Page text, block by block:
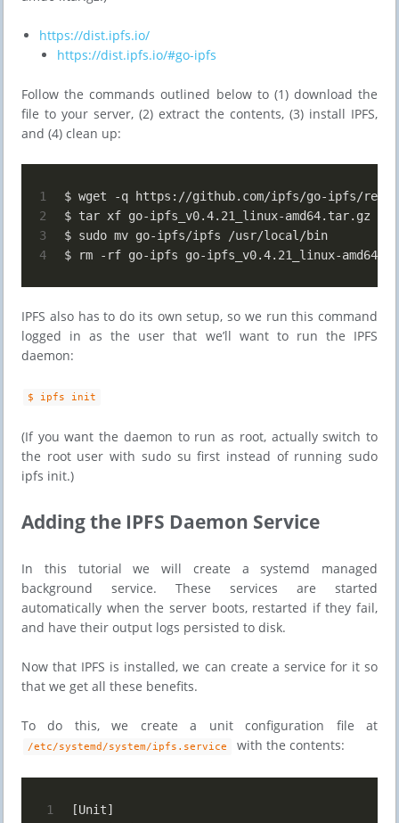
https://dist.ipfs.io/
https://dist.ipfs.io/#go-ipfs
Follow the commands outlined below to (1) download the
file to your server, (2) extract the contents, (3) install IPFS,
and (4) clean up:
1
2
3
4
$ wget -q https://github.com/ipfs/go-ipfs/
$ tar xf go-ipfs_v0.4.21_linux-amd64.tar.gz
$ sudo mv go-ipfs/ipfs /usr/local/bin
$ rm -rf go-ipfs go-ipfs_v0.4.21_linux-
IPFS also has to do its own setup, so we run this command
logged in as the user that we’ll want to run the IPFS
daemon:
$ ipfs init
(If you want the daemon to run as root, actually switch to
the root user with sudo su first instead of running sudo
ipfs init.)
​​Adding the IPFS Daemon Service
In this tutorial we will create a systemd managed
background service. These services are started
automatically when the server boots, restarted if they fail,
and have their output logs persisted to disk.
Now that IPFS is installed, we can create a service for it so
that we get all these benefits.
To do this, we create a unit configuration file at
/etc/systemd/system/ipfs.service with the contents:
1
[Unit]